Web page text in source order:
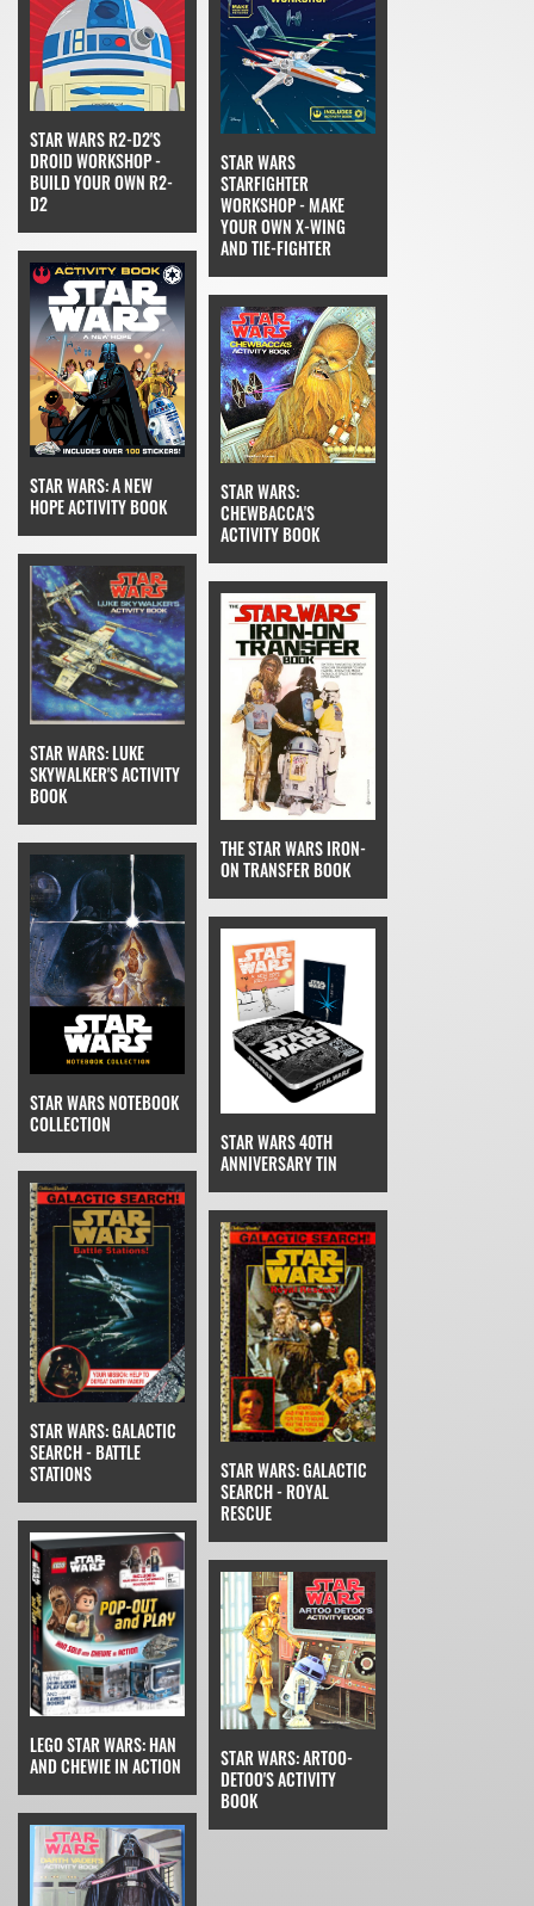
STAR WARS R2-D2'S
DROID WORKSHOP -
BUILD YOUR OWN R2-
D2
STAR WARS
STARFIGHTER
WORKSHOP - MAKE
YOUR OWN X-WING
AND TIE-FIGHTER
STAR WARS: A NEW
HOPE ACTIVITY BOOK
STAR WARS:
CHEWBACCA'S
ACTIVITY BOOK
STAR WARS: LUKE
SKYWALKER'S ACTIVITY
BOOK
THE STAR WARS IRON-
ON TRANSFER BOOK
STAR WARS NOTEBOOK
COLLECTION
STAR WARS 40TH
ANNIVERSARY TIN
STAR WARS: GALACTIC
SEARCH - BATTLE
STATIONS
STAR WARS: GALACTIC
SEARCH - ROYAL
RESCUE
LEGO STAR WARS: HAN
AND CHEWIE IN ACTION
STAR WARS: ARTOO-
DETOO'S ACTIVITY
BOOK